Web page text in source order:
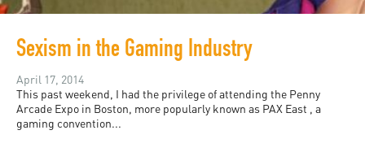
Sexism in the Gaming Industry
April 17, 2014
This past weekend, I had the privilege of attending the Penny
Arcade Expo in Boston, more popularly known as PAX East , a
gaming convention...